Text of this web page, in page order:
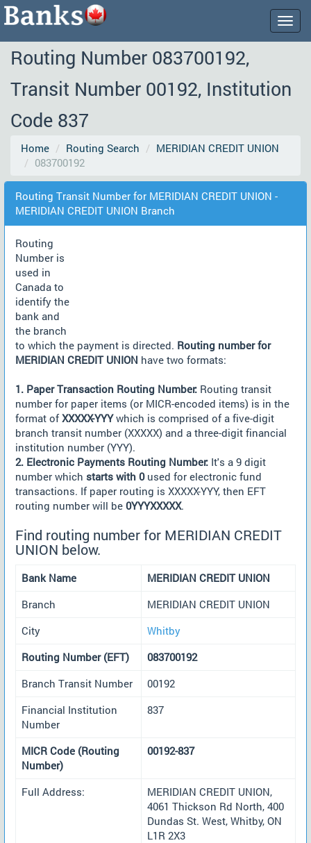
Routing Number 083700192,
Transit Number 00192, Institution
Code 837
Home Routing Search
MERIDIAN CREDIT UNION
083700192
Routing Transit Number for MERIDIAN CREDIT UNION -
MERIDIAN CREDIT UNION Branch
Routing
Number is
used in
Canada to
identify the
bank and
the branch
to which the payment is directed. Routing number for
MERIDIAN CREDIT UNION have two formats:
1. Paper Transaction Routing Number: Routing transit
number for paper items (or MICR-encoded items) is in the
format ofXXXXX-YYYwhich is comprised of a five-digit
branch transit number (XXXXX) and a three-digit financial
institution number (YYY).
2. Electronic Payments Routing Number: It's a 9 digit
number which starts with 0used for electronic fund
transactions. If paper routing is XXXXX-YYY, then EFT
routing number will be 0YYYXXXXX.
Find routing number for MERIDIAN CREDIT
UNION below.
Bank Name
MERIDIAN CREDIT UNION
Branch
MERIDIAN CREDIT UNION
City
Whitby
Routing Number (EFT)
083700192
Branch Transit Number
00192
Financial Institution
Number
837
MICR Code (Routing
Number)
00192-837
Full Address:
MERIDIAN CREDIT UNION,
4061 Thickson Rd North, 400
Dundas St. West, Whitby, ON
L1R 2X3